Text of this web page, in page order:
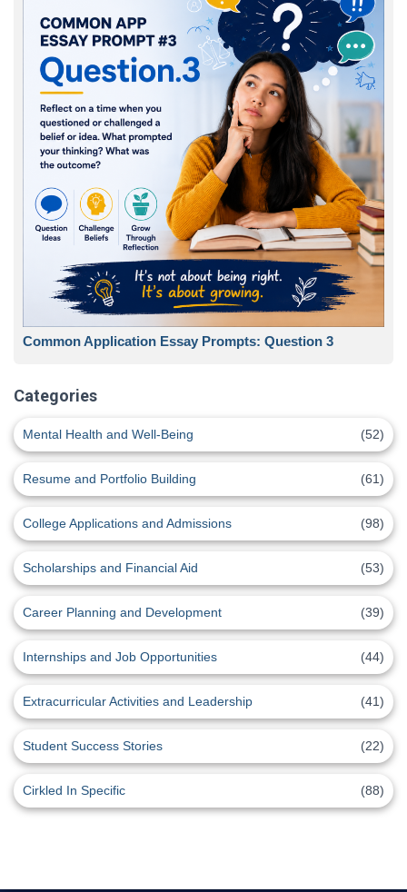
Common Application Essay Prompts: Question 3
Categories
Mental Health and Well-Being (52)
Resume and Portfolio Building (61)
College Applications and Admissions (98)
Scholarships and Financial Aid (53)
Career Planning and Development (39)
Internships and Job Opportunities (44)
Extracurricular Activities and Leadership (41)
Student Success Stories (22)
Cirkled In Specific (88)